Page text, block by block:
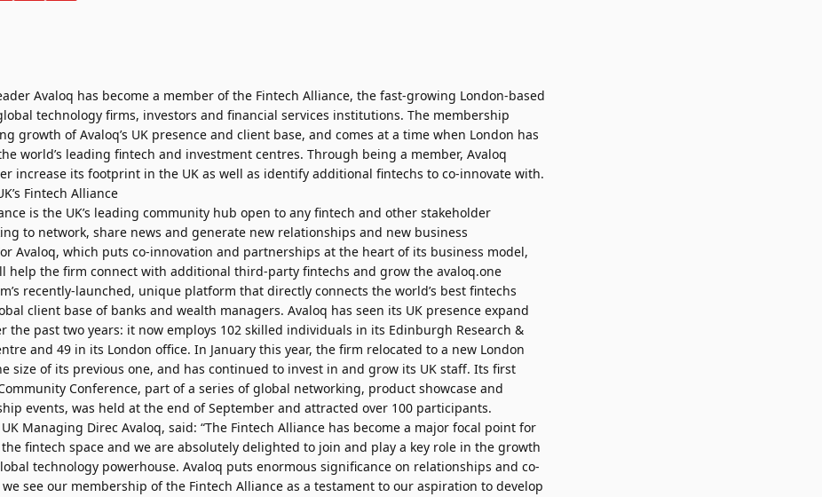
Avaloq has become a member of the Fintech Alliance, the fast-growing London-based
technology firms, investors and financial services institutions. The membership
growth of Avaloq’s UK presence and client base, and comes at a time when London has
world’s leading fintech and investment centres. Through being a member, Avaloq
increase its footprint in the UK as well as identify additional fintechs to co-innovate with.
is the UK’s leading community hub open to any fintech and other stakeholder
to network, share news and generate new relationships and new business
Avaloq, which puts co-innovation and partnerships at the heart of its business model,
help the firm connect with additional third-party fintechs and grow the avaloq.one
recently-launched, unique platform that directly connects the world’s best fintechs
client base of banks and wealth managers. Avaloq has seen its UK presence expand
the past two years: it now employs 102 skilled individuals in its Edinburgh Research &
and 49 in its London office. In January this year, the firm relocated to a new London
size of its previous one, and has continued to invest in and grow its UK staff. Its first
Conference, part of a series of global networking, product showcase and
events, was held at the end of September and attracted over 100 participants.
UK Managing Direc Avaloq, said: “The Fintech Alliance has become a major focal point for
fintech space and we are absolutely delighted to join and play a key role in the growth
technology powerhouse. Avaloq puts enormous significance on relationships and co-
see our membership of the Fintech Alliance as a testament to our aspiration to develop